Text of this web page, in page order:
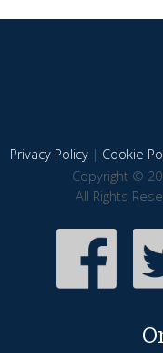
Privacy Policy| Cookie
Copyright ©
All Rights